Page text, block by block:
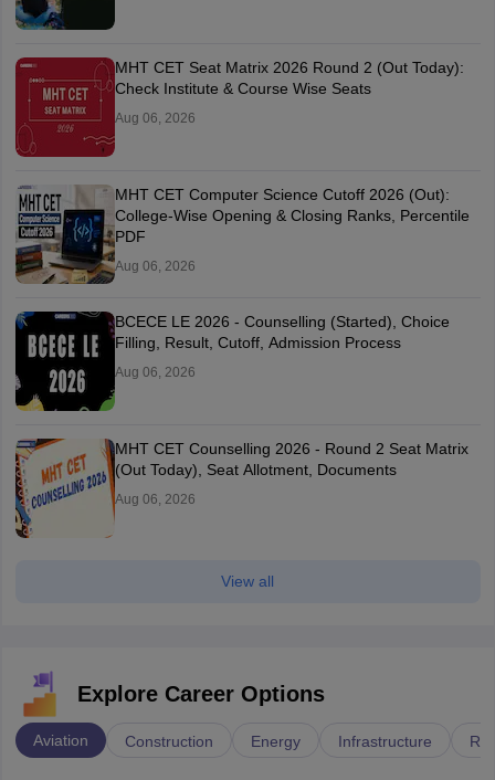
MHT CET Seat Matrix 2026 Round 2 (Out Today):
Check Institute & Course Wise Seats
Aug 06, 2026
MHT CET Computer Science Cutoff 2026 (Out):
College-Wise Opening & Closing Ranks, Percentile
PDF
Aug 06, 2026
BCECE LE 2026 - Counselling (Started), Choice
Filling, Result, Cutoff, Admission Process
Aug 06, 2026
MHT CET Counselling 2026 - Round 2 Seat Matrix
(Out Today), Seat Allotment, Documents
Aug 06, 2026
View all
Explore Career Options
Aviation Construction Energy Infrastructure